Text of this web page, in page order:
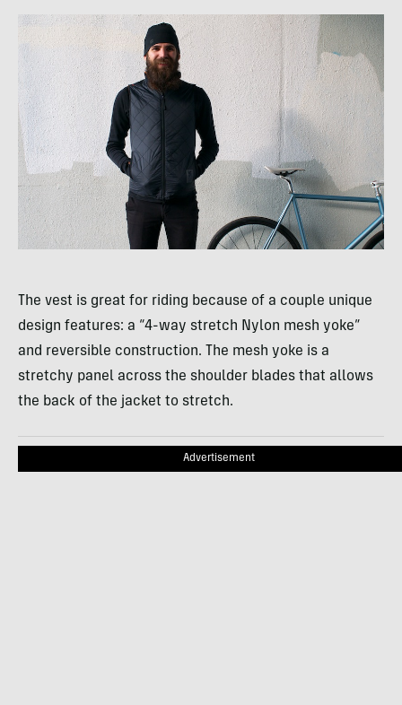
The vest is great for riding because of a couple unique
design features: a “4-way stretch Nylon mesh yoke”
and reversible construction. The mesh yoke is a
stretchy panel across the shoulder blades that allows
the back of the jacket to stretch.
Advertisement